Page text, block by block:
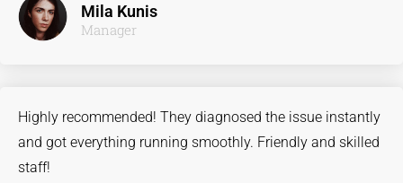
Mila Kunis
Manager
Highly recommended! They diagnosed the issue instantly
and got everything running smoothly. Friendly and skilled
staff!